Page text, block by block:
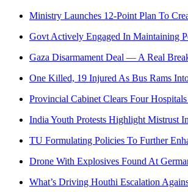
Ministry Launches 12-Point Plan To
Govt Actively Engaged In Maintaining
Gaza Disarmament Deal — A Real
One Killed, 19 Injured As Bus Rams
Provincial Cabinet Clears Four
India Youth Protests Highlight Mistrust
TU Formulating Policies To Further
Drone With Explosives Found At
What’s Driving Houthi Escalation